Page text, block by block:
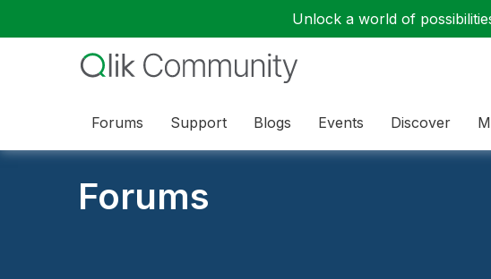
Unlock a world of
Forums Support Blogs Events Discover
Forums